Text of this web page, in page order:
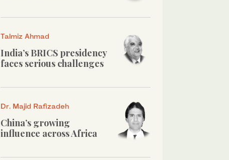
Talmiz Ahmad
India’s BRICS presidency
faces serious challenges
Dr. Majid Rafizadeh
China’s growing
influence across Africa